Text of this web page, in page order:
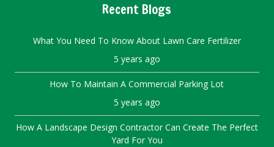
Recent Blogs
What You Need To Know About Lawn Care Fertilizer
5 years ago
How To Maintain A Commercial Parking Lot
5 years ago
How A Landscape Design Contractor Can Create The Perfect
Yard For You